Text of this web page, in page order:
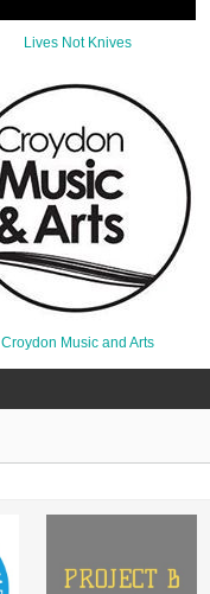
Lives Not Knives
Croydon Music and Arts